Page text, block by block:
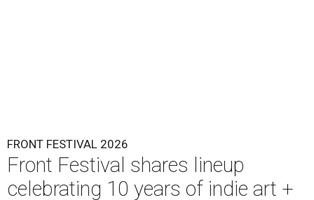
FRONT FESTIVAL 2026
Front Festival shares lineup
celebrating 10 years of indie art +